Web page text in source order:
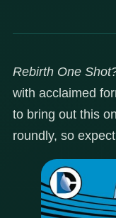
Rebirth One
with acclaimed
to bring out this
roundly, so